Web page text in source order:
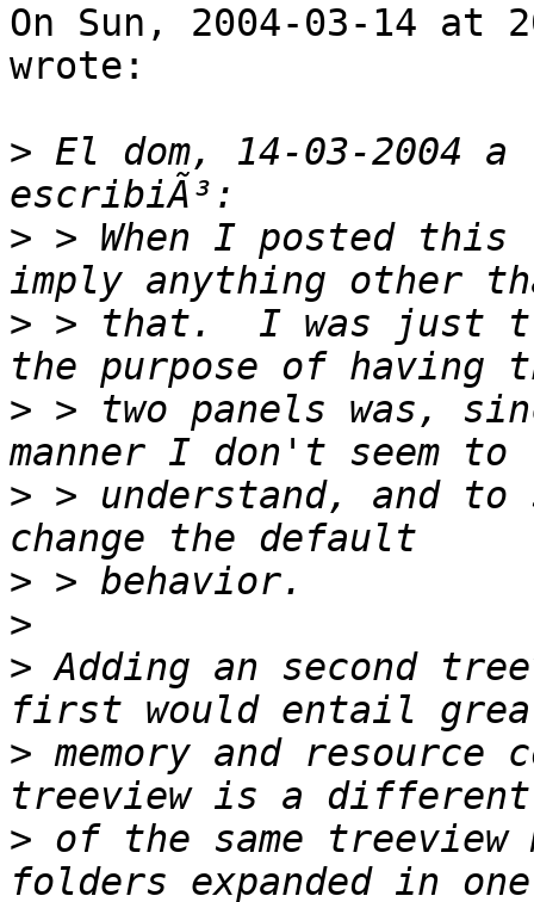
On Sun, 2004-03-14
wrote:
> El dom, 14-03-2004 a
> > When I posted
> > that.  I was just
> > two panels was,
> > understand, and
>
>
> Adding an second
> memory and resource
> of the same treeview